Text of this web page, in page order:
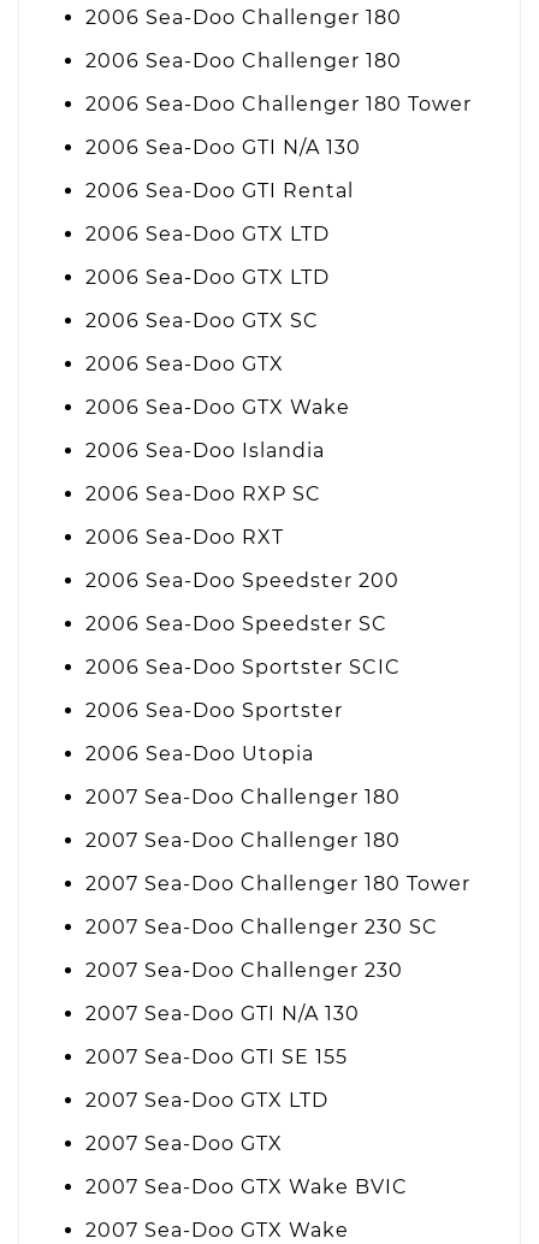
2006 Sea-Doo Challenger 180
2006 Sea-Doo Challenger 180
2006 Sea-Doo Challenger 180 Tower
2006 Sea-Doo GTI N/A 130
2006 Sea-Doo GTI Rental
2006 Sea-Doo GTX LTD
2006 Sea-Doo GTX LTD
2006 Sea-Doo GTX SC
2006 Sea-Doo GTX
2006 Sea-Doo GTX Wake
2006 Sea-Doo Islandia
2006 Sea-Doo RXP SC
2006 Sea-Doo RXT
2006 Sea-Doo Speedster 200
2006 Sea-Doo Speedster SC
2006 Sea-Doo Sportster SCIC
2006 Sea-Doo Sportster
2006 Sea-Doo Utopia
2007 Sea-Doo Challenger 180
2007 Sea-Doo Challenger 180
2007 Sea-Doo Challenger 180 Tower
2007 Sea-Doo Challenger 230 SC
2007 Sea-Doo Challenger 230
2007 Sea-Doo GTI N/A 130
2007 Sea-Doo GTI SE 155
2007 Sea-Doo GTX LTD
2007 Sea-Doo GTX
2007 Sea-Doo GTX Wake BVIC
2007 Sea-Doo GTX Wake